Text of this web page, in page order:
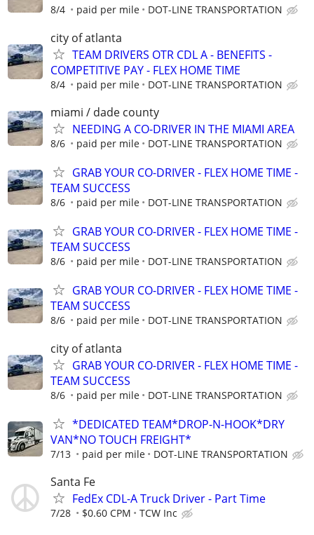
8/4 paid per mile DOT-LINE TRANSPORTATION
city of atlanta
TEAM DRIVERS OTR CDL A - BENEFITS -
COMPETITIVE PAY - FLEX HOME TIME
8/4 paid per mile DOT-LINE TRANSPORTATION
miami / dade county
NEEDING A CO-DRIVER IN THE MIAMI AREA
8/6 paid per mile DOT-LINE TRANSPORTATION
GRAB YOUR CO-DRIVER - FLEX HOME TIME -
TEAM SUCCESS
8/6 paid per mile DOT-LINE TRANSPORTATION
GRAB YOUR CO-DRIVER - FLEX HOME TIME -
TEAM SUCCESS
8/6 paid per mile DOT-LINE TRANSPORTATION
GRAB YOUR CO-DRIVER - FLEX HOME TIME -
TEAM SUCCESS
8/6 paid per mile DOT-LINE TRANSPORTATION
city of atlanta
GRAB YOUR CO-DRIVER - FLEX HOME TIME -
TEAM SUCCESS
8/6 paid per mile DOT-LINE TRANSPORTATION
*DEDICATED TEAM*DROP-N-HOOK*DRY
VAN*NO TOUCH FREIGHT*
7/13 paid per mile DOT-LINE TRANSPORTATION
Santa Fe
FedEx CDL-A Truck Driver - Part Time
7/28 $0.60 CPM TCW Inc